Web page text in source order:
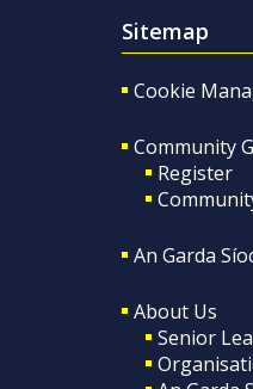
Sitemap
Cookie
Community
Register
An Garda
About Us
Senior